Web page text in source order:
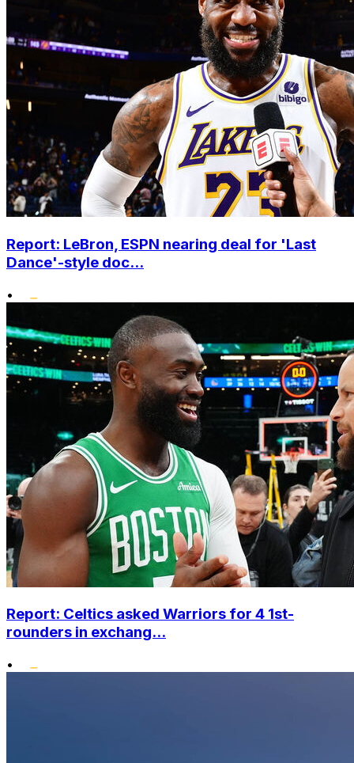
Report: LeBron, ESPN nearing deal for 'Last
Dance'-style doc...
•
Report: Celtics asked Warriors for 4 1st-
rounders in exchang...
•